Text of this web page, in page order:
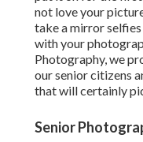
not love your
take a mirror
with your
Photography, we
our senior citizens
that will certainly
Senior